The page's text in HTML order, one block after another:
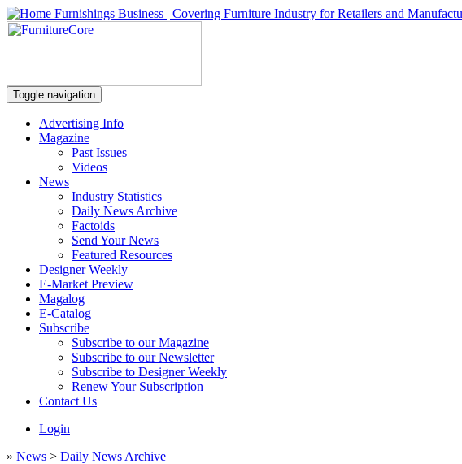
Toggle navigation
Advertising Info
Magazine
Past Issues
Videos
News
Industry Statistics
Daily News Archive
Factoids
Send Your News
Featured Resources
Designer Weekly
E-Market Preview
Magalog
E-Catalog
Subscribe
Subscribe to our Magazine
Subscribe to our Newsletter
Subscribe to Designer Weekly
Renew Your Subscription
Contact Us
Login
» News > Daily News Archive